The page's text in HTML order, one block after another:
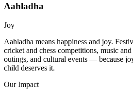
Aahladha
Joy
Aahladha means happiness and joy.
cricket and chess competitions, music
outings, and cultural events — because
child deserves it.
Our Impact